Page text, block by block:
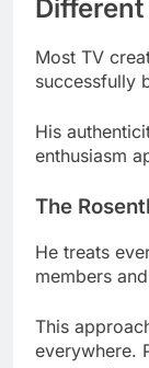
enthusiasm
He treats
everywhere.
repeatedly.
His curiosity
It’s not